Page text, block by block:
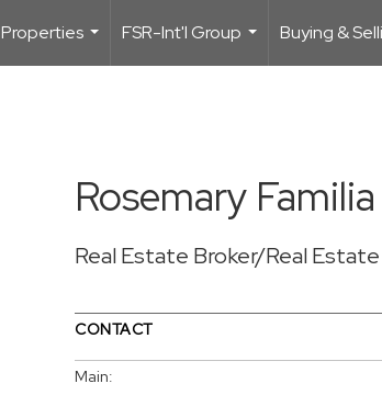
Properties
...
FSR-Int'l Group
...
Buying &
Rosemary Familia
Real Estate Broker/Real
CONTACT
Main: